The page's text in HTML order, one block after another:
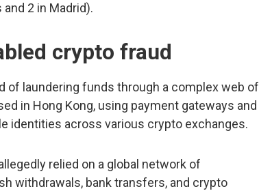
2 in Madrid).
crypto fraud
of laundering funds through a complex web of
in Hong Kong, using payment gateways and
identities across various crypto exchanges.
relied on a global network of
withdrawals, bank transfers, and crypto